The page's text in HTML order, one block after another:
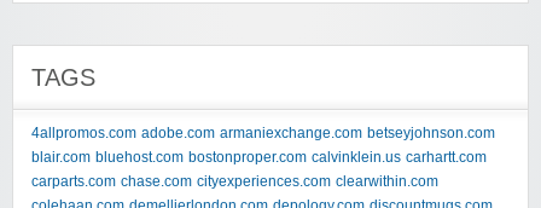
TAGS
4allpromos.com adobe.com armaniexchange.com betseyjohnson.com
blair.com bluehost.com bostonproper.com calvinklein.us carhartt.com
carparts.com chase.com cityexperiences.com clearwithin.com